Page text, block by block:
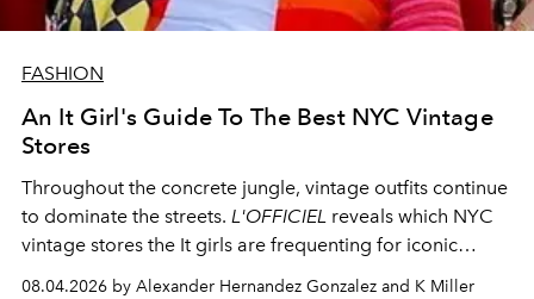
FASHION
An It Girl's Guide To The Best NYC Vintage
Stores
Throughout the concrete jungle, vintage outfits continue
to dominate the streets. L'OFFICIEL reveals which NYC
vintage stores the It girls are frequenting for iconic
08.04.2026 by Alexander Hernandez Gonzalez and K Miller